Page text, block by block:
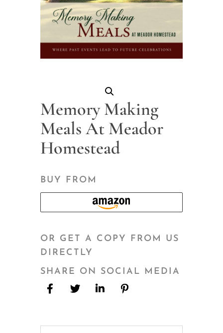
Memory Making
Meals At Meador
Homestead
BUY FROM
OR GET A COPY FROM US
DIRECTLY
SHARE ON SOCIAL MEDIA